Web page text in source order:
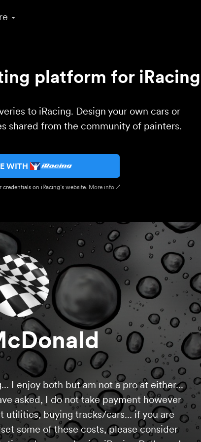
platform for
to iRacing. Design your own cars or
shared from the community of painters.
WITH
on iRacing’s website. More info ↗
I enjoy both but am not a pro at either...
asked, I do not take payment however
utilities, buying tracks/cars... if you are
some of these costs, please consider